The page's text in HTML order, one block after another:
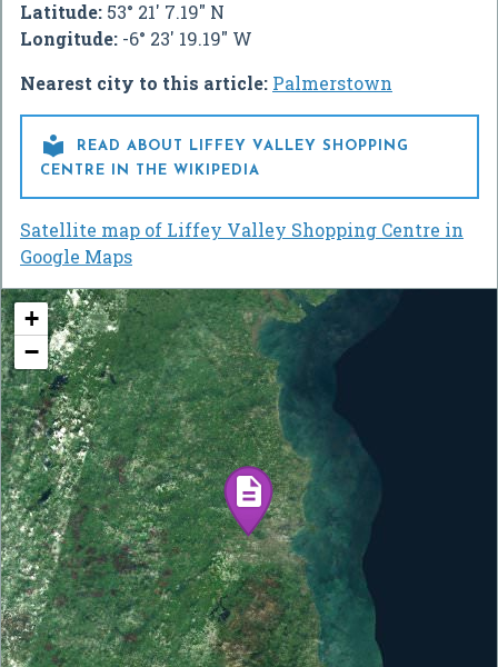
Latitude: 53° 21' 7.19" N
Longitude: -6° 23' 19.19" W
Nearest city to this article: Palmerstown

READ ABOUT LIFFEY VALLEY SHOPPING
CENTRE IN THE WIKIPEDIA
Satellite map of Liffey Valley Shopping Centre in
Google Maps
+
−